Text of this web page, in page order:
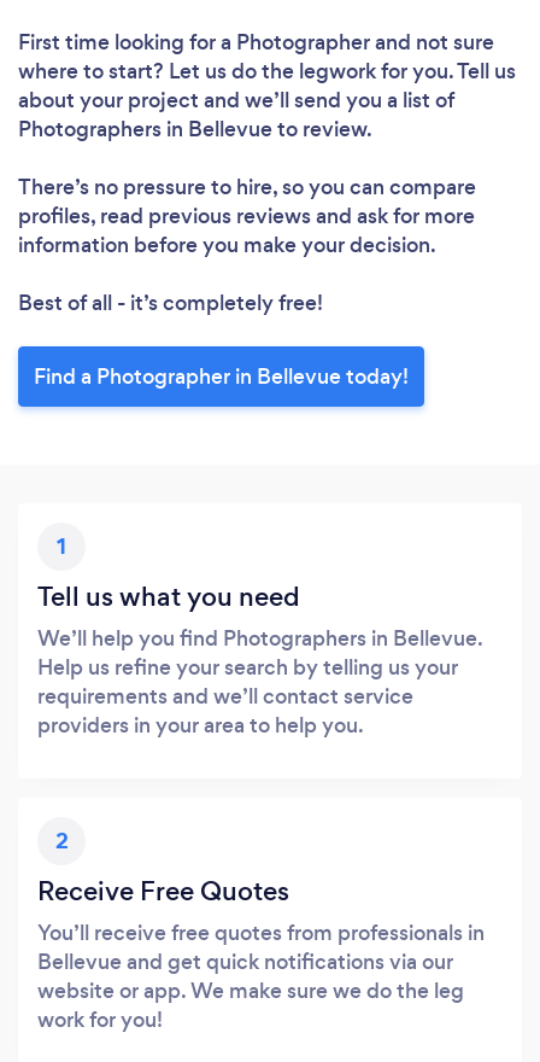
First time looking for a Photographerand not sure
where to start? Let us do the legwork for you. Tell us
about your project and we’ll send you a list of
Photographers in Bellevue to review.
There’s no pressure to hire, so you can compare
profiles, read previous reviews and ask for more
information before you make your decision.
Best of all - it’s completely free!
Find a Photographer in Bellevue today!
1
Tell us what you need
We’ll help you find Photographers in Bellevue.
Help us refine your search by telling us your
requirements and we’ll contact service
providers in your area to help you.
2
Receive Free Quotes
You’ll receive free quotes from professionals in
Bellevue and get quick notifications via our
website or app. We make sure we do the leg
work for you!